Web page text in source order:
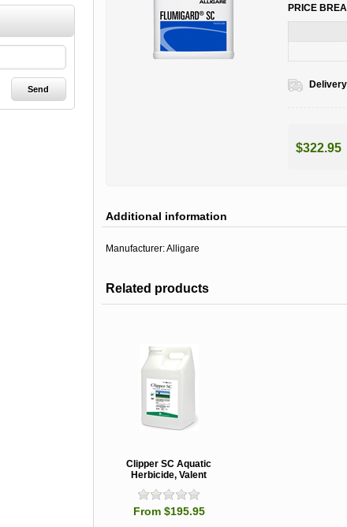
PRICE
$322.95
Additional information
Manufacturer:Alligare
Related products
Clipper SC Aquatic
Herbicide, Valent
From $195.95